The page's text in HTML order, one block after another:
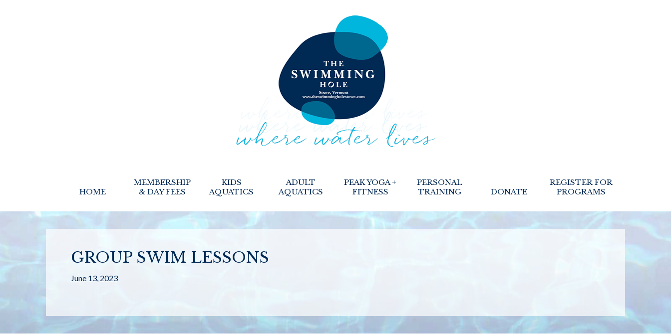
HOME
MEMBERSHIP
& DAY FEES
KIDS
AQUATICS
ADULT
AQUATICS
PEAK YOGA +
FITNESS
PERSONAL
TRAINING
DONATE
REGISTER FOR
PROGRAMS
GROUP SWIM LESSONS
June 13, 2023